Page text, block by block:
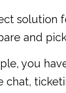
solution
and
you
chat,